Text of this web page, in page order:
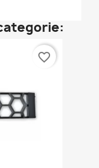
favorite_border